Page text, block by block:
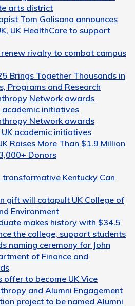
arts district
Tom Golisano announces
UK HealthCare to support
renew rivalry to combat campus
Brings Together Thousands in
Programs and Research
Network awards
initiatives
Network awards
academic initiatives
Raises More Than $1.9 Million
Donors
transformative Kentucky Can
gift will catapult UK College of
Environment
makes history with $34.5
the college, support students
naming ceremony for John
of Finance and
offer to become UK Vice
and Alumni Engagement
project to be named Alumni